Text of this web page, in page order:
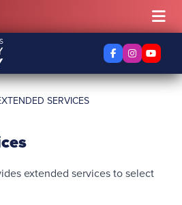
Facebook
Instagram
SERVICES
extended services to select